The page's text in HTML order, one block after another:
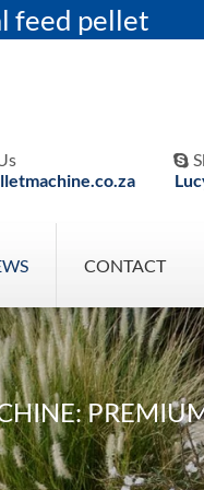
feed pellet

CONTACT